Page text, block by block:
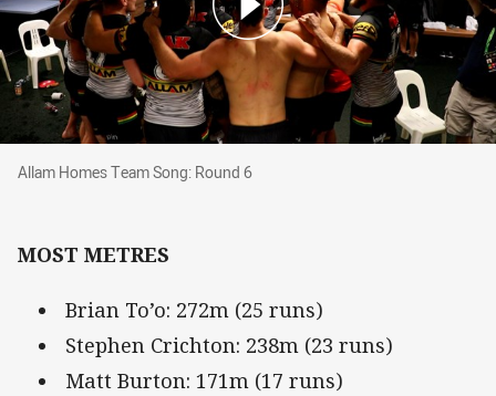
Allam Homes Team Song: Round 6
Allam Homes Team Song: Round 6
MOST METRES
Brian To’o: 272m (25 runs)
Stephen Crichton: 238m (23 runs)
Matt Burton: 171m (17 runs)